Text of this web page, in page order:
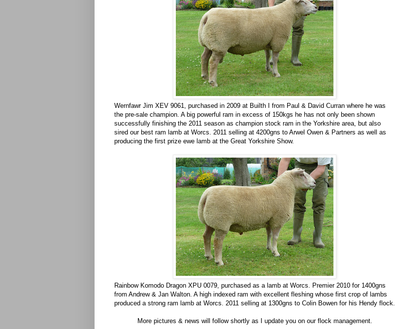
Wernfawr Jim XEV 9061, purchased in 2009 at Builth I from Paul & David Curran where he was
the pre-sale champion. A big powerful ram in excess of 150kgs he has not only been shown
successfully finishing the 2011 season as champion stock ram in the Yorkshire area, but also
sired our best ram lamb at Worcs. 2011 selling at 4200gns to Arwel Owen & Partners as well as
producing the first prize ewe lamb at the Great Yorkshire Show.
Rainbow Komodo Dragon XPU 0079, purchased as a lamb at Worcs. Premier 2010 for 1400gns
from Andrew & Jan Walton. A high indexed ram with excellent fleshing whose first crop of lambs
produced a strong ram lamb at Worcs. 2011 selling at 1300gns to Colin Bowen for his Hendy flock.
More pictures & news will follow shortly as I update you on our flock management.